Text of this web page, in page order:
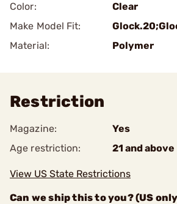
Color:
Clear
Make Model Fit:
Material:
Polymer
Restriction
Magazine:
Yes
Age restriction:
21 and above
View US State Restrictions
Can we ship this to you? (US